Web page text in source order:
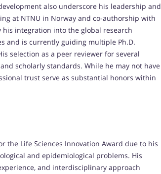
also underscore his leadership and
at NTNU in Norway and co-authorship with
integration into the global research
and is currently guiding multiple Ph.D.
selection as a peer reviewer for several
scholarly standards. While he may not have
trust serve as substantial honors within
the Life Sciences Innovation Award due to his
and epidemiological problems. His
and interdisciplinary approach